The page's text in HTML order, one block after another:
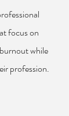
focus on
while
profession.